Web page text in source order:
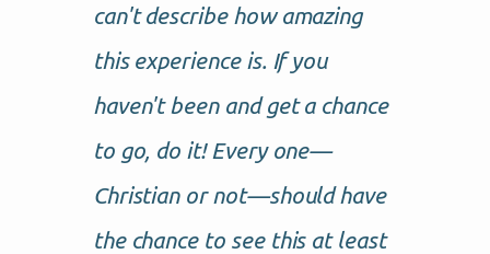
can't describe how amazing
this experience is. If you
haven't been and get a chance
to go, do it! Every one—
Christian or not—should have
the chance to see this at least